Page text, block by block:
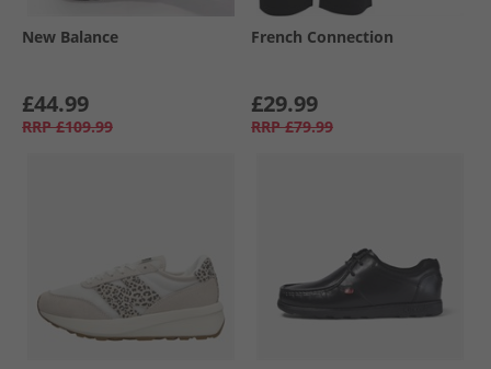
New Balance
£44.99
RRP £109.99
French Connection
£29.99
RRP £79.99